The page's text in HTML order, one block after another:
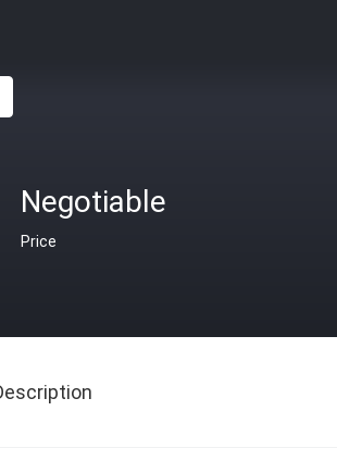
Negotiable
Price